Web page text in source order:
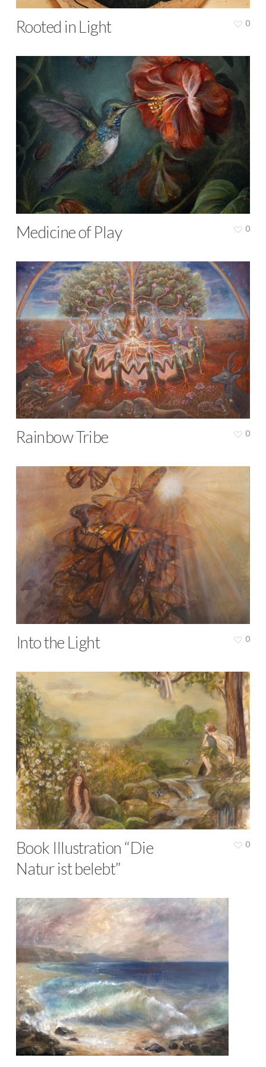
Rooted in Light 0
Medicine of Play 0
Rainbow Tribe 0
Into the Light 0
Book Illustration “Die
Natur ist belebt”
0